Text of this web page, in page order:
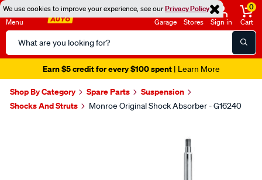
We use cookies to improve your experience, see ourPrivacy Policy
Menu
Search
Catalog
Garage Stores Sign in
0
Cart
Earn $5 credit for every $100 spent| Learn More
Shop By Category Spare Parts
Suspension
Shocks And Struts
Monroe Original Shock Absorber - G16240